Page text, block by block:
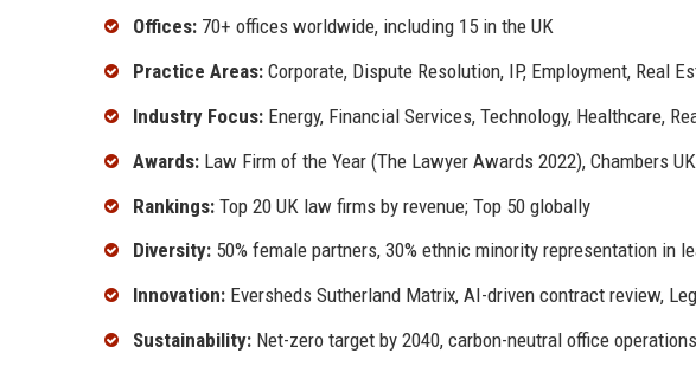
Offices: 70+ offices worldwide, including 15 in the UK
Practice Areas: Corporate, Dispute Resolution, IP, Employment, Real
Industry Focus: Energy, Financial Services, Technology, Healthcare,
Awards: Law Firm of the Year (The Lawyer Awards 2022), Chambers
Rankings: Top 20 UK law firms by revenue; Top 50 globally
Diversity: 50% female partners, 30% ethnic minority representation in
Innovation: Eversheds Sutherland Matrix, AI-driven contract review,
Sustainability: Net-zero target by 2040, carbon-neutral office operations